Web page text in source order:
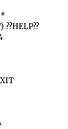
*
??HELP??